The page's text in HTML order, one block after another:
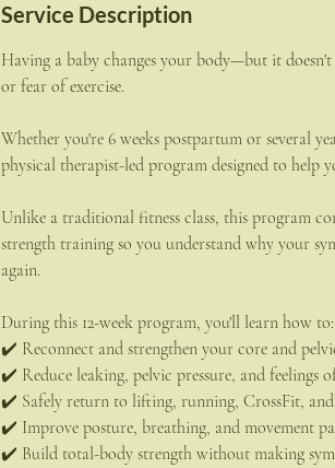
1
Service Description
Having a baby changes your body—but it
or fear of exercise.
Whether you're 6 weeks postpartum or several
physical therapist-led program designed to help
Unlike a traditional fitness class, this program
strength training so you understand why your
again.
During this 12-week program, you'll learn how to:
✔️ Reconnect and strengthen your core and
✔️ Reduce leaking, pelvic pressure, and feelings
✔️ Safely return to lifting, running, CrossFit,
✔️ Improve posture, breathing, and movement
✔️ Build total-body strength without making